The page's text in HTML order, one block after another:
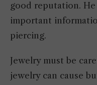
good reputation.
important
piercing.
Jewelry must be
jewelry can cause